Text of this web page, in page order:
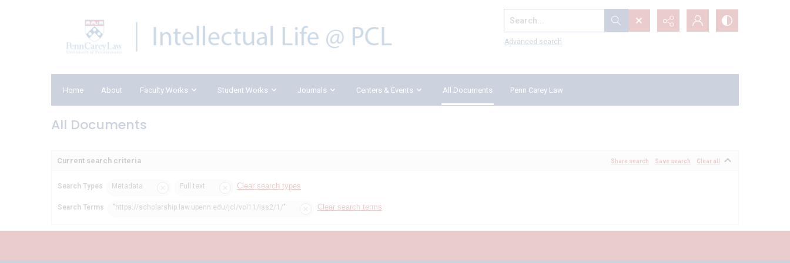
Search...
Advanced search
Home About Faculty Works Student Works Journals Centers & Events All Documents Penn Carey Law
All Documents
Current search criteria Share search Save search Clear all
Search Types Metadata Full text Clear search types
Search Terms "https://scholarship.law.upenn.edu/jcl/vol11/iss2/1/" Clear search terms